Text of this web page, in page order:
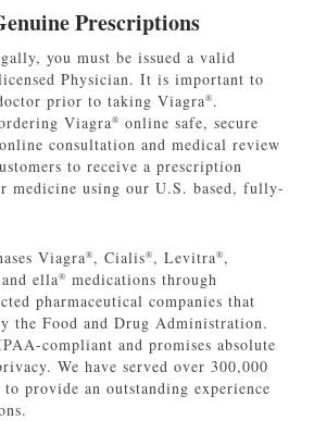
Prescriptions
you must be issued a valid
Physician. It is important to
prior to taking Viagra®.
Viagra® online safe, secure
consultation and medical review
to receive a prescription
medicine using our U.S. based, fully-
Viagra®, Cialis®, Levitra®,
and ella® medications through
pharmaceutical companies that
the Food and Drug Administration.
compliant and promises absolute
We have served over 300,000
provide an outstanding experience